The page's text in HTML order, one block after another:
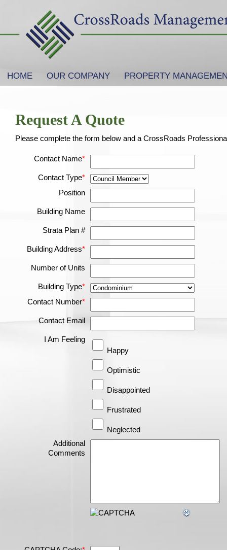
Main menu
SKIP TO PRIMARY CONTENT
SKIP TO SECONDARY CONTENT
HOME OUR COMPANY PROPERTY
Request A Quote
Please complete the form below and a CrossRoads
Contact Name*
Contact Type*
Position
Building Name
Strata Plan #
Building Address*
Number of Units
Building Type*
Contact Number*
Contact Email
I Am Feeling
Happy
Optimistic
Disappointed
Frustrated
Neglected
Additional
Comments